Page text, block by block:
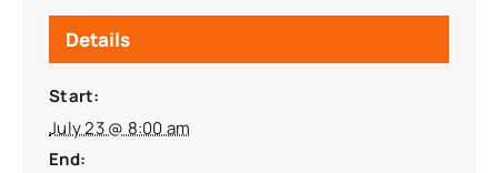
Details
Start:
July 23 @ 8:00 am
End: